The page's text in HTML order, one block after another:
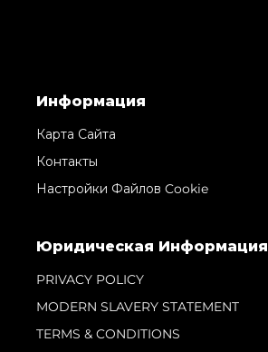
Информация
Карта Сайта
Контакты
Настройки Файлов Cookie
Юридическая Информация
PRIVACY POLICY
MODERN SLAVERY STATEMENT
TERMS & CONDITIONS